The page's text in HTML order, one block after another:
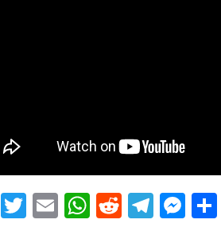
Facebook
Twitter
EmailWhatsApp
Reddit